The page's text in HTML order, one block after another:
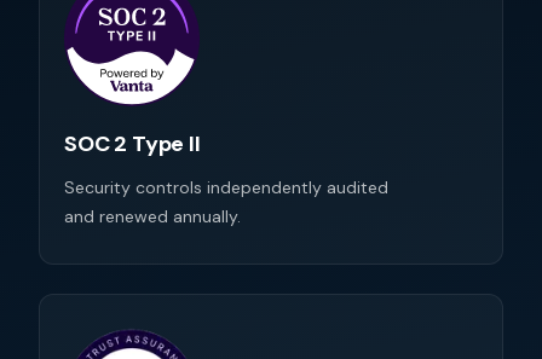
SOC 2 Type II
Security controls independently audited
and renewed annually.